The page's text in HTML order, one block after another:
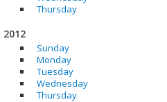
Thursday
2012
Sunday
Monday
Tuesday
Wednesday
Thursday